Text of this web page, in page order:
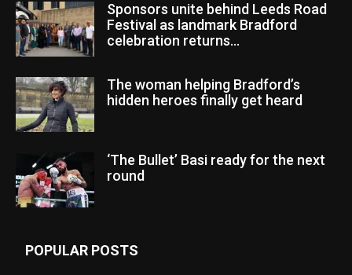
Sponsors unite behind Leeds Road
Festival as landmark Bradford
celebration returns...
The woman helping Bradford’s
hidden heroes finally get heard
‘The Bullet’ Basi ready for the next
round
POPULAR POSTS